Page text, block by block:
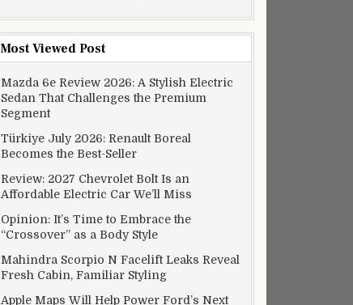
Most Viewed Post
Mazda 6e Review 2026: A Stylish Electric
Sedan That Challenges the Premium
Segment
Türkiye July 2026: Renault Boreal
Becomes the Best-Seller
Review: 2027 Chevrolet Bolt Is an
Affordable Electric Car We’ll Miss
Opinion: It’s Time to Embrace the
“Crossover” as a Body Style
Mahindra Scorpio N Facelift Leaks Reveal
Fresh Cabin, Familiar Styling
Apple Maps Will Help Power Ford’s Next